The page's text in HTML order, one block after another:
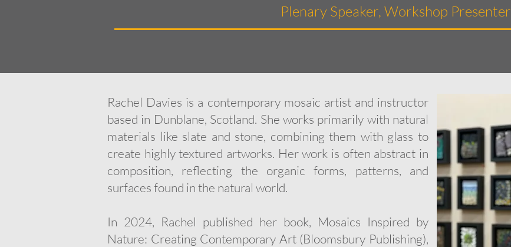
Plenary Speaker, Workshop Presenter
Rachel Davies is a contemporary mosaic artist and instructor
based in Dunblane, Scotland. She works primarily with natural
materials like slate and stone, combining them with glass to
create highly textured artworks. Her work is often abstract in
composition, reflecting the organic forms, patterns, and
surfaces found in the natural world.
​In 2024, Rachel published her book, Mosaics Inspired by
Nature: Creating Contemporary Art (Bloomsbury Publishing),